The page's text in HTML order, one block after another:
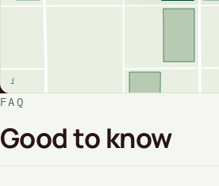
FAQ
Good to know